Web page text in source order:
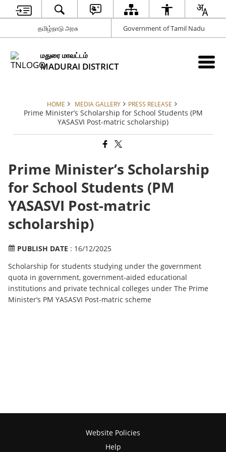
தமிழ்நாடு அரசு Government of Tamil Nadu
மதுரை மாவட்டம்
MADURAI DISTRICT
HOME MEDIA GALLERY PRESS RELEASE
Prime Minister’s Scholarship for School Students (PM
YASASVI Post-matric scholarship)
Prime Minister’s Scholarship
for School Students (PM
YASASVI Post-matric
scholarship)
PUBLISH DATE : 16/12/2025
Scholarship for students studying under the government
quota in government, government-aided educational
institutions and private technical colleges under The Prime
Minister’s PM YASASVI Post-matric scheme
Website Policies
Help